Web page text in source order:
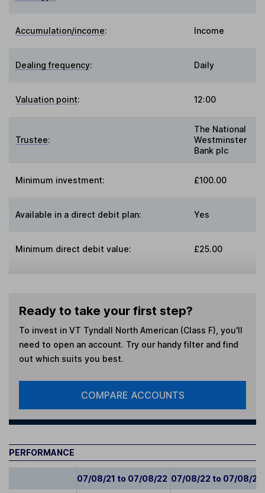
Accumulation/income: Income
Dealing frequency: Daily
Valuation point: 12:00
Trustee:
The National
Westminster
Bank plc
Minimum investment: £100.00
Available in a direct debit plan: Yes
Minimum direct debit value: £25.00
Ready to take your first step?
To invest in VT Tyndall North American (Class F) , you'll
need to open an account. Try our handy filter and find
out which suits you best.
COMPARE ACCOUNTS
PERFORMANCE
07/08/21 to 07/08/22 07/08/22 to 07/08/23